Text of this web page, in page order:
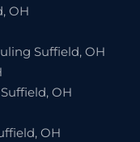
OH
Suffield, OH
OH
OH